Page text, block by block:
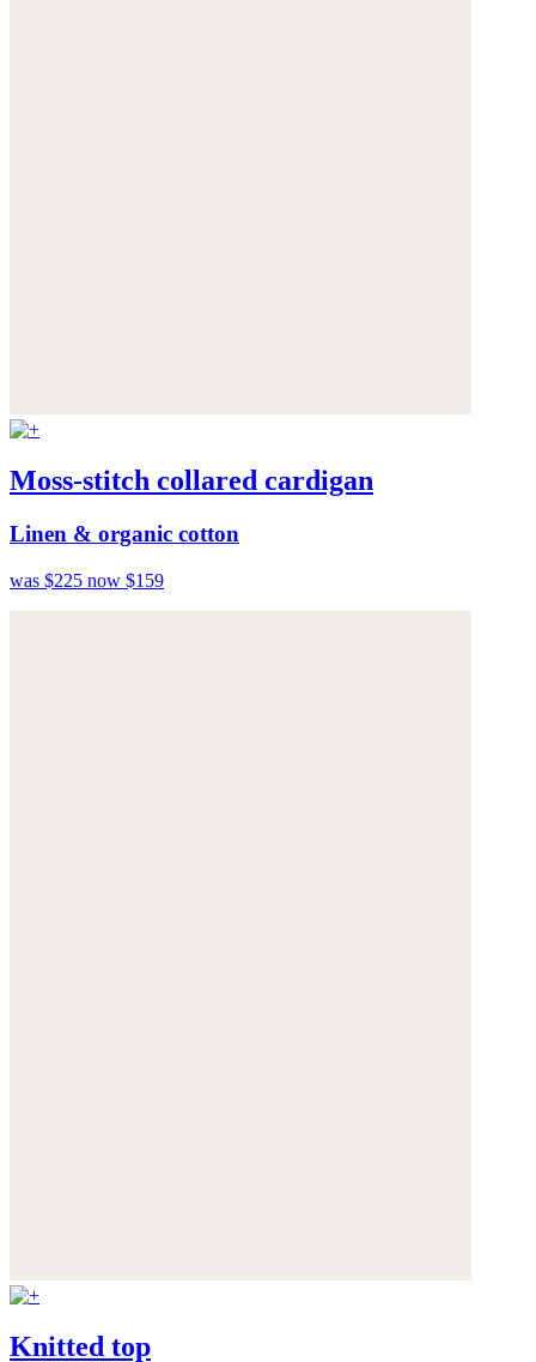
Moss-stitch collared cardigan
Linen & organic cotton
was $225 now $159
Knitted top